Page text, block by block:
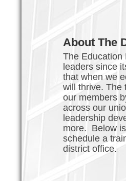
About The
The Education
leaders since
that when we
will thrive. The
our members
across our
leadership
more. Below
schedule a
district office.